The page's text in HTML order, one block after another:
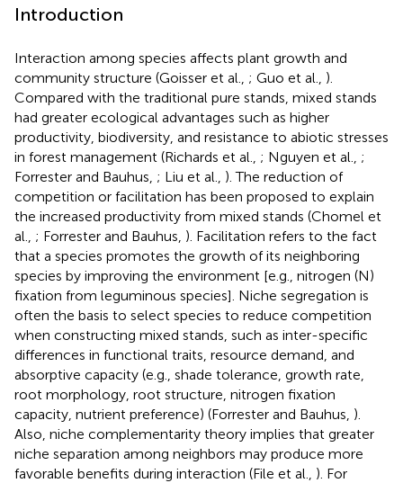
Introduction
Interaction among species affects plant growth and
community structure (Goisser et al., ; Guo et al., ).
Compared with the traditional pure stands, mixed stands
had greater ecological advantages such as higher
productivity, biodiversity, and resistance to abiotic stresses
in forest management (Richards et al., ; Nguyen et al., ;
Forrester and Bauhus, ; Liu et al., ). The reduction of
competition or facilitation has been proposed to explain
the increased productivity from mixed stands (Chomel et
al., ; Forrester and Bauhus, ). Facilitation refers to the fact
that a species promotes the growth of its neighboring
species by improving the environment [e.g., nitrogen (N)
fixation from leguminous species]. Niche segregation is
often the basis to select species to reduce competition
when constructing mixed stands, such as inter-specific
differences in functional traits, resource demand, and
absorptive capacity (e.g., shade tolerance, growth rate,
root morphology, root structure, nitrogen fixation
capacity, nutrient preference) (Forrester and Bauhus, ).
Also, niche complementarity theory implies that greater
niche separation among neighbors may produce more
favorable benefits during interaction (File et al., ). For